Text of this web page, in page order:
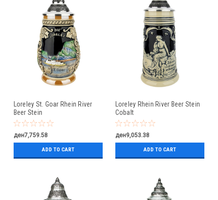
Loreley St. Goar Rhein River
Beer Stein
ден7,759.58
ADD TO CART
Loreley Rhein River Beer Stein
Cobalt
ден9,053.38
ADD TO CART